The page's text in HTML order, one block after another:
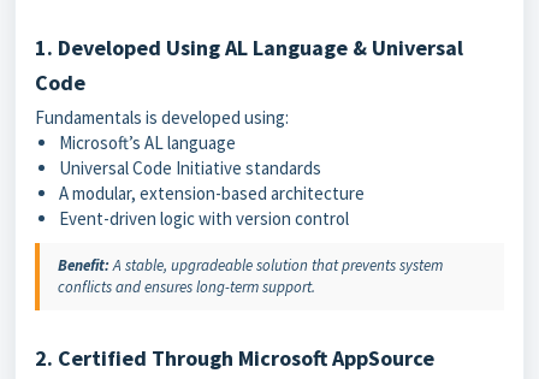
1. Developed Using AL Language & Universal
Code
Fundamentals is developed using:
Microsoft’s AL language
Universal Code Initiative standards
A modular, extension-based architecture
Event-driven logic with version control
Benefit:A stable, upgradeable solution that prevents system
conflicts and ensures long-term support.
2. Certified Through Microsoft AppSource